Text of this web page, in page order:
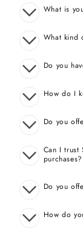
What is
What kind
Do you
How do I
Do you
Can I trust
purchases?
Do you
How do